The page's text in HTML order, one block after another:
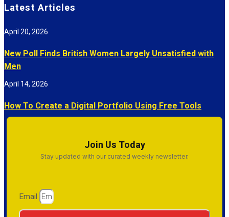
Latest Articles
New Poll Finds British Women Largely Unsatisfied with
Men
April 20, 2026
How To Create a Digital Portfolio Using Free Tools
April 14, 2026
Join Us Today
Stay updated with our curated weekly newsletter.
Email